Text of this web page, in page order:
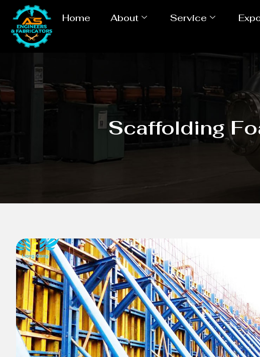
Home About Service
Scaffolding